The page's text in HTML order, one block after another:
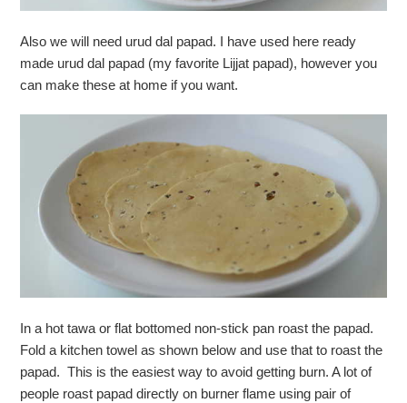
Also we will need urud dal papad. I have used here ready
made urud dal papad (my favorite Lijjat papad), however you
can make these at home if you want.
In a hot tawa or flat bottomed non-stick pan roast the papad.
Fold a kitchen towel as shown below and use that to roast the
papad. This is the easiest way to avoid getting burn. A lot of
people roast papad directly on burner flame using pair of